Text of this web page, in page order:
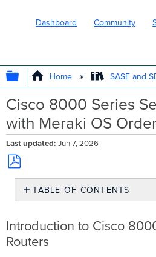
Dashboard Community
EXPAND/
Home SASE and
Cisco 8000 Series
with Meraki OS
Last updated Jun 7, 2026
Save
PDF
TABLE OF CONTENTS
Cisco
8000
Introduction to Cisco
Routers